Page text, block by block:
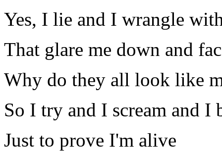
Yes, I lie and I wrangle
That glare me down and
Why do they all look like
So I try and I scream and I
Just to prove I'm alive